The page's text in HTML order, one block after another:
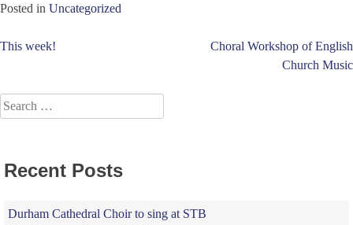
Posted in Uncategorized
Post
This week!
Choral Workshop of English
Church Music
Search
for:
Recent Posts
Durham Cathedral Choir to sing at STB